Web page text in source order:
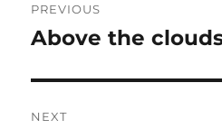
navigation
PREVIOUS
Previous
Above the
NEXT